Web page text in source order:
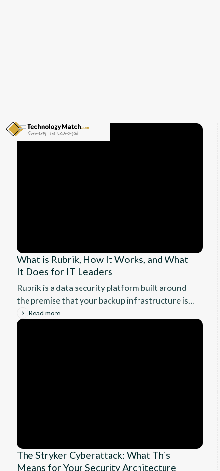
What is Rubrik, How It Works, and What
It Does for IT Leaders
Rubrik is a data security platform built around
the premise that your backup infrastructure is a
ransomware target. This guide covers how it
works, what enterprise recovery actually looks
Read more
The Stryker Cyberattack: What This
Means for Your Security Architecture